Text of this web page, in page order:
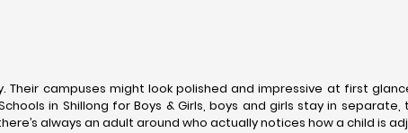
Their campuses might look polished and impressive at first
in Shillong for Boys & Girls, boys and girls stay in
always an adult around who actually notices how a child is